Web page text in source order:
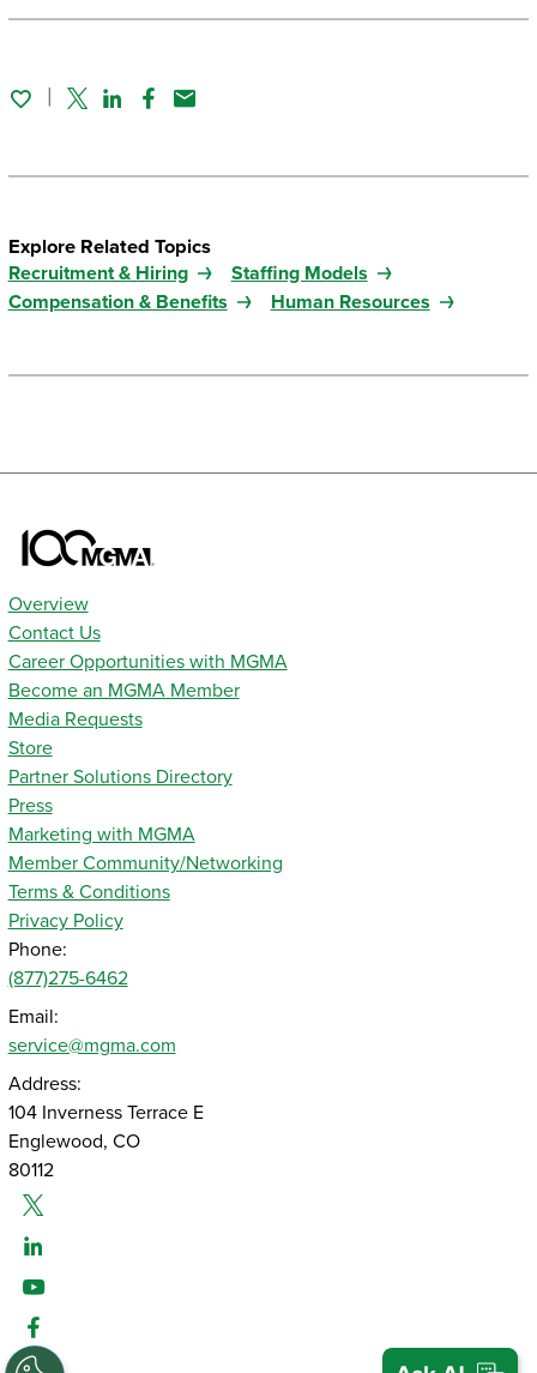
TwitterLinked In
Facebook
Email
Explore Related Topics
Recruitment & Hiring
Staffing Models
Compensation & Benefits
Human Resources
Overview
Contact Us
Career Opportunities with MGMA
Become an MGMA Member
Media Requests
Store
Partner Solutions Directory
Press
Marketing with MGMA
Member Community/Networking
Terms & Conditions
Privacy Policy
Phone:
(877)275-6462
Email:
service@mgma.com
Address:
104 Inverness Terrace E
Englewood, CO
80112
Twitter
Linked-In
Youtube
Facebook